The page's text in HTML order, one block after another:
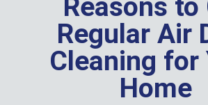
Reasons to
Regular Air
Cleaning for
Home